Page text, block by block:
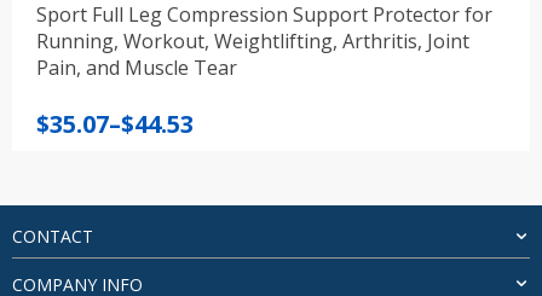
Sport Full Leg Compression Support Protector for
Running, Workout, Weightlifting, Arthritis, Joint
Pain, and Muscle Tear
$35.07–$44.53
Price
through
$44.53
CONTACT
COMPANY INFO